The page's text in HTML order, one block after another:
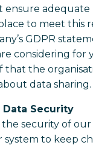
ensure
to meet this
GDPR
considering for
that the
data sharing.
Data Security
security of our
system to keep